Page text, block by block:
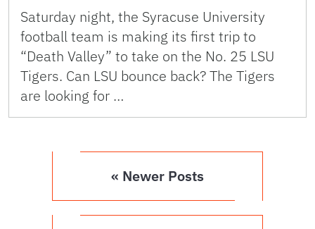
Saturday night, the Syracuse University
football team is making its first trip to
“Death Valley” to take on the No. 25 LSU
Tigers. Can LSU bounce back? The Tigers
are looking for …
« Newer Posts